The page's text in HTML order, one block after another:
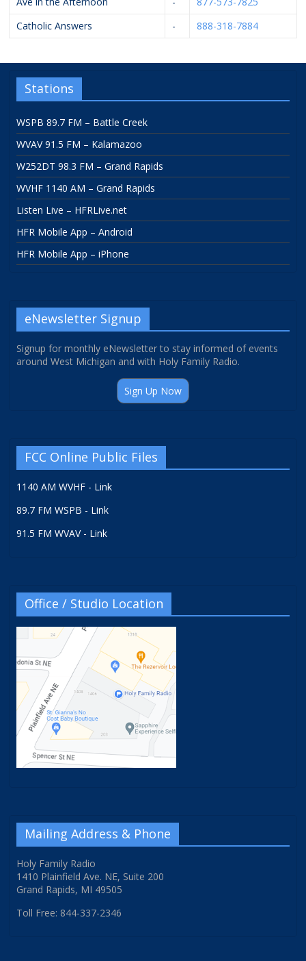
Catholic Answers
- 888-318-7884
Stations
WSPB 89.7 FM – Battle Creek
WVAV 91.5 FM – Kalamazoo
W252DT 98.3 FM – Grand Rapids
WVHF 1140 AM – Grand Rapids
Listen Live – HFRLive.net
HFR Mobile App – Android
HFR Mobile App – iPhone
eNewsletter Signup
Signup for monthly eNewsletter to stay informed of events
around West Michigan and with Holy Family Radio.
Sign Up Now
FCC Online Public Files
1140 AM WVHF - Link
89.7 FM WSPB - Link
91.5 FM WVAV - Link
Office / Studio Location
Mailing Address & Phone
Holy Family Radio
1410 Plainfield Ave. NE, Suite 200
Grand Rapids, MI 49505
Toll Free: 844-337-2346